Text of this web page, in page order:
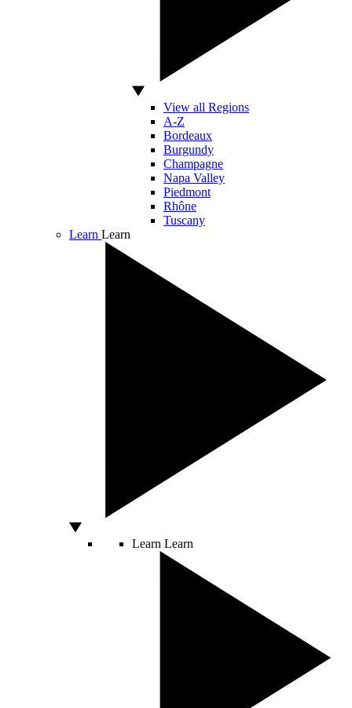
View all Regions
A-Z
Bordeaux
Burgundy
Champagne
Napa Valley
Piedmont
Rhône
Tuscany
Learn Learn
Learn Learn